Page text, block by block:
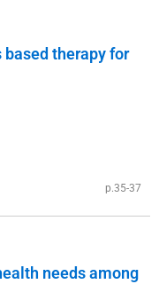
therapy for
p.35-37
needs among